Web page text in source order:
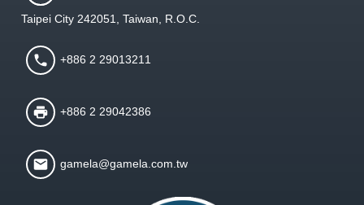
Taipei City 242051, Taiwan, R.O.C.
+886 2 29013211
+886 2 29042386
gamela@gamela.com.tw